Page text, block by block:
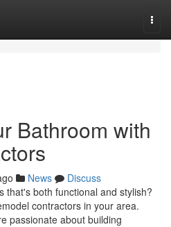
Bathroom with
News
Discuss
that's both functional and stylish?
contractors in your area.
passionate about building